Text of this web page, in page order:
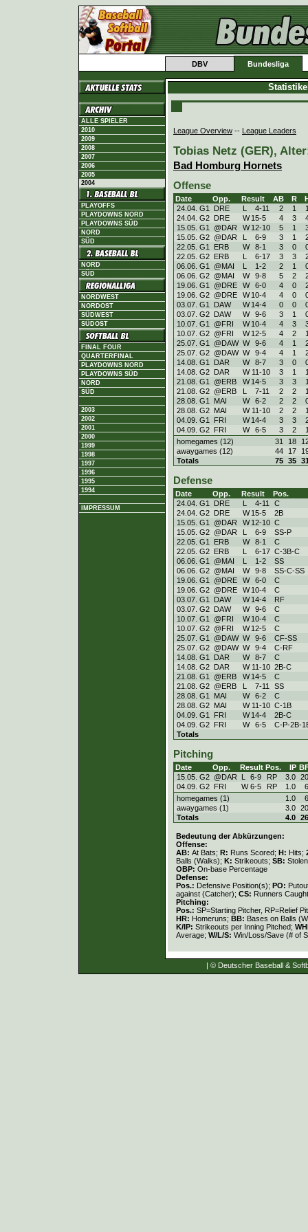
DBV Bundesliga
ALLE SPIELER
2010
2009
2008
2007
2006
2005
2004
PLAYOFFS
PLAYDOWNS NORD
PLAYDOWNS SÜD
NORD
SÜD
NORD
SÜD
NORDWEST
NORDOST
SÜDWEST
SÜDOST
FINAL FOUR
QUARTERFINAL
PLAYDOWNS NORD
PLAYDOWNS SÜD
NORD
SÜD
2003
2002
2001
2000
1999
1998
1997
1996
1995
1994
IMPRESSUM
League Overview -- League Leaders
Tobias Netz (GER),
Bad Homburg Hornets
Offense
Date Opp. Result AB R
24.04. G1
DRE L 4-11 2 1
24.04. G2 DRE W 15-5 4 3
15.05. G1
@DAR W 12-10 5 1
15.05. G2 @DAR L 6-9 3 1
22.05. G1
ERB W 8-1 3 0
22.05. G2 ERB L 6-17 3 3
06.06. G1
@MAI L 1-2 2 1
06.06. G2 @MAI W 9-8 5 2
19.06. G1
@DRE W 6-0 4 0
19.06. G2 @DRE W 10-4 4 0
03.07. G1
DAW W 14-4 0 0
03.07. G2 DAW W 9-6 3 1
10.07. G1
@FRI W 10-4 4 3
10.07. G2 @FRI W 12-5 4 2
25.07. G1
@DAW W 9-6 4 1
25.07. G2 @DAW W 9-4 4 1
14.08. G1
DAR W 8-7 3 0
14.08. G2 DAR W 11-10 3 1
21.08. G1
@ERB W 14-5 3 3
21.08. G2 @ERB L 7-11 2 2
28.08. G1
MAI W 6-2 2 2
28.08. G2 MAI W 11-10 2 2
04.09. G1
FRI W 14-4 3 3
04.09. G2 FRI W 6-5 3 2
homegames (12)
31 18
awaygames (12)
44 17
Totals
75 35
Defense
Date Opp. Result
Pos.
24.04. G1
DRE L 4-11
C
24.04. G2 DRE W 15-5
2B
15.05. G1
@DAR W 12-10 C
15.05. G2 @DAR L 6-9
SS-P
22.05. G1
ERB W 8-1
C
22.05. G2 ERB L 6-17 C-3B-C
06.06. G1
@MAI L 1-2
SS
06.06. G2 @MAI W 9-8
SS-C-SS
19.06. G1
@DRE W 6-0
C
19.06. G2 @DRE W 10-4
C
03.07. G1
DAW W 14-4
RF
03.07. G2 DAW W 9-6
C
10.07. G1
@FRI W 10-4
C
10.07. G2 @FRI W 12-5
C
25.07. G1
@DAW W 9-6
CF-SS
25.07. G2 @DAW W 9-4
C-RF
14.08. G1
DAR W 8-7
C
14.08. G2 DAR W 11-10 2B-C
21.08. G1
@ERB W 14-5
C
21.08. G2 @ERB L 7-11
SS
28.08. G1
MAI W 6-2
C
28.08. G2 MAI W 11-10 C-1B
04.09. G1
FRI W 14-4
2B-C
04.09. G2 FRI W 6-5
C-P-2B-
Totals
Pitching
Date Opp. Result Pos. IP
15.05. G2 @DAR L 6-9 RP 3.0 20
04.09. G2 FRI W 6-5 RP 1.0
6
homegames (1)
1.0
6
awaygames (1)
3.0 20
Totals
4.0 26
Bedeutung der Abkürzungen:
Offense:
AB: At Bats; R: Runs Scored; H: Hits;
Balls (Walks); K: Strikeouts; SB:
OBP: On-base Percentage
Defense:
Pos.: Defensive Position(s); PO:
against (Catcher); CS: Runners
Pitching:
Pos.: SP=Starting Pitcher, RP=Relief
HR: Homeruns; BB: Bases on Balls
K/IP: Strikeouts per Inning Pitched;
Average; W/L/S: Win/Loss/Save (# of
| © Deutscher Baseball &